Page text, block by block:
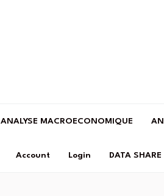
ANALYSE MACROECONOMIQUE
Account Login DATA SHARE